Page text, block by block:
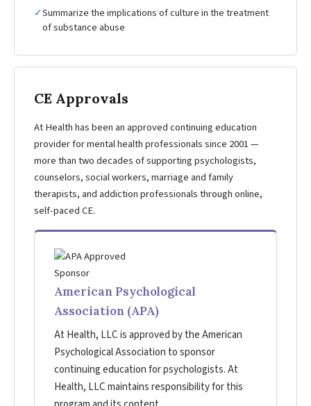
✓Summarize the implications of culture in the treatment
of substance abuse
CE Approvals
At Health has been an approved continuing education
provider for mental health professionals since 2001 —
more than two decades of supporting psychologists,
counselors, social workers, marriage and family
therapists, and addiction professionals through online,
self-paced CE.
American Psychological
Association (APA)
At Health, LLC is approved by the American
Psychological Association to sponsor
continuing education for psychologists. At
Health, LLC maintains responsibility for this